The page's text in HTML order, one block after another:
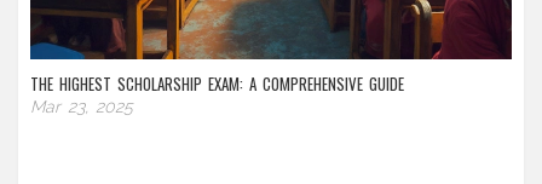
THE HIGHEST SCHOLARSHIP EXAM: A COMPREHENSIVE GUIDE
Mar 23, 2025